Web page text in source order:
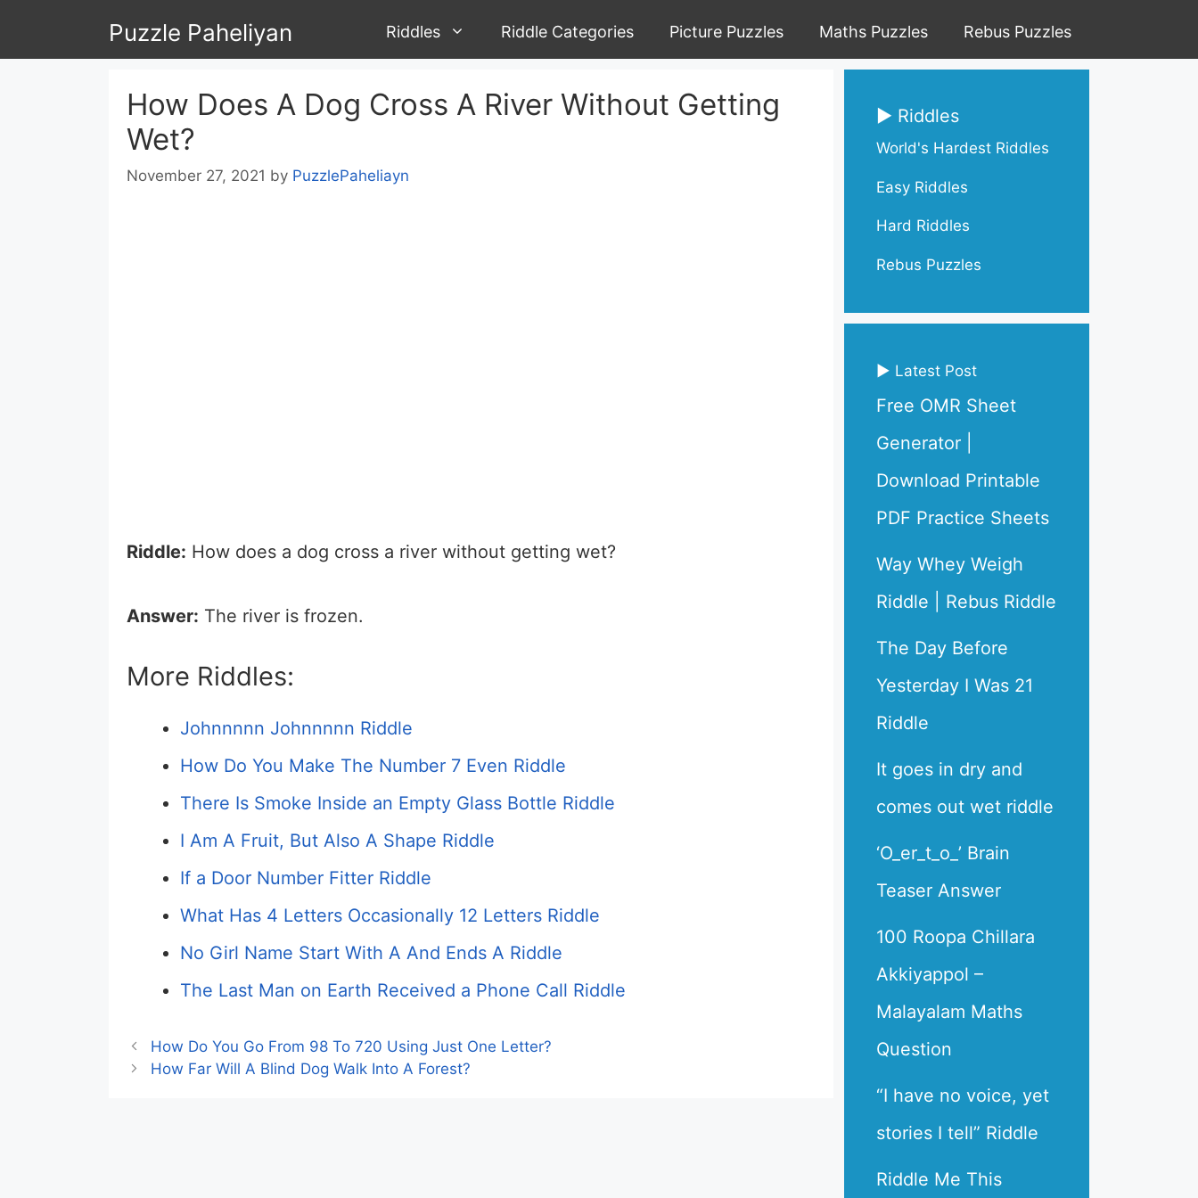
to
Puzzle Paheliyan Riddles Riddle Categories Picture Puzzles Maths Puzzles Rebus Puzzles
How Does A Dog Cross A River Without Getting
Wet?
November 27, 2021 by PuzzlePaheliayn
Riddle: How does a dog cross a river without getting wet?
Answer: The river is frozen.
More Riddles:
Johnnnnn Johnnnnn Riddle
How Do You Make The Number 7 Even Riddle
There Is Smoke Inside an Empty Glass Bottle Riddle
I Am A Fruit, But Also A Shape Riddle
If a Door Number Fitter Riddle
What Has 4 Letters Occasionally 12 Letters Riddle
No Girl Name Start With A And Ends A Riddle
The Last Man on Earth Received a Phone Call Riddle
How Do You Go From 98 To 720 Using Just One Letter?
How Far Will A Blind Dog Walk Into A Forest?
▶ Riddles
World's Hardest Riddles
Easy Riddles
Hard Riddles
Rebus Puzzles
▶ Latest Post
Free OMR Sheet
Generator |
Download Printable
PDF Practice Sheets
Way Whey Weigh
Riddle | Rebus Riddle
The Day Before
Yesterday I Was 21
Riddle
It goes in dry and
comes out wet riddle
‘O_er_t_o_’ Brain
Teaser Answer
100 Roopa Chillara
Akkiyappol –
Malayalam Maths
Question
“I have no voice, yet
stories I tell” Riddle
Riddle Me This